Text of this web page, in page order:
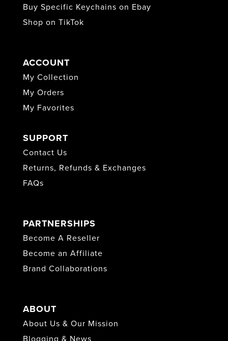
Buy Specific Keychains on Ebay
Shop on TikTok
PARTNERSHIPS
Become A Reseller
Become an Affiliate
Brand Collaborations
ABOUT
About Us & Our Mission
Blogging & News
ACCOUNT
My Collection
My Orders
My Favorites
SUPPORT
Contact Us
Returns, Refunds & Exchanges
FAQs